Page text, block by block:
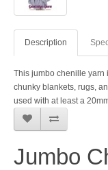
Description
This jumbo chenille yarn
chunky blankets, rugs,
used with at least a
Jumbo